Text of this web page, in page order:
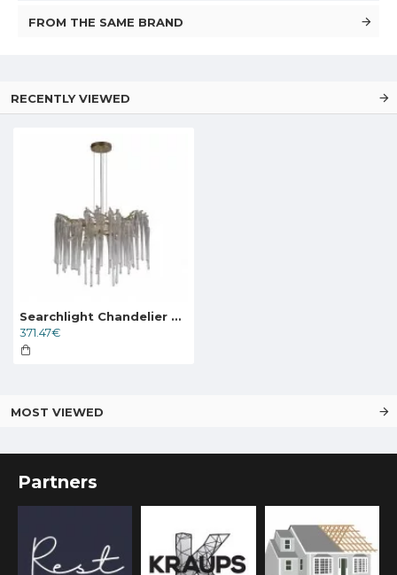
FROM THE SAME BRAND
RECENTLY VIEWED
Searchlight Chandelier Heritage 5xG9x33W, 10425-5GO
371.47€
MOST VIEWED
Partners